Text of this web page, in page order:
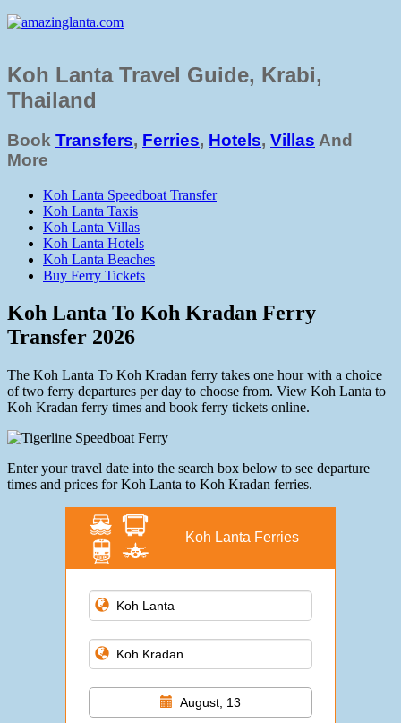
Koh Lanta Travel Guide, Krabi,
Thailand
Book Transfers, Ferries, Hotels, Villas And
More
Koh Lanta Speedboat Transfer
Koh Lanta Taxis
Koh Lanta Villas
Koh Lanta Hotels
Koh Lanta Beaches
Buy Ferry Tickets
Koh Lanta To Koh Kradan Ferry
Transfer 2026
The Koh Lanta To Koh Kradan ferry takes one hour with a choice
of two ferry departures per day to choose from. View Koh Lanta to
Koh Kradan ferry times and book ferry tickets online.
Enter your travel date into the search box below to see departure
times and prices for Koh Lanta to Koh Kradan ferries.
Koh Lanta Ferries
August, 13